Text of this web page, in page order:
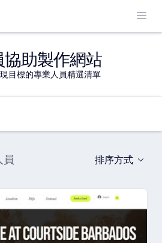
助製作網站
目標的專業人員精選清單
員 排序方式